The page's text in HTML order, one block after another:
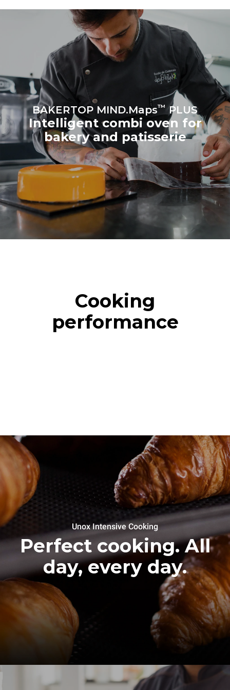
sources.Greenhouse Gas
Protocol
Estimate based on daily use of
the oven (300 days/year):
8 medium loads of
croissants
Estimated assuming the
following weekly washing
program (42 weeks/year):
BAKERTOP MIND.Maps™ PLUS
Intelligent combi oven for
bakery and patisserie
Cooking
performance
Unox Intensive Cooking
Perfect cooking. All
day, every day.